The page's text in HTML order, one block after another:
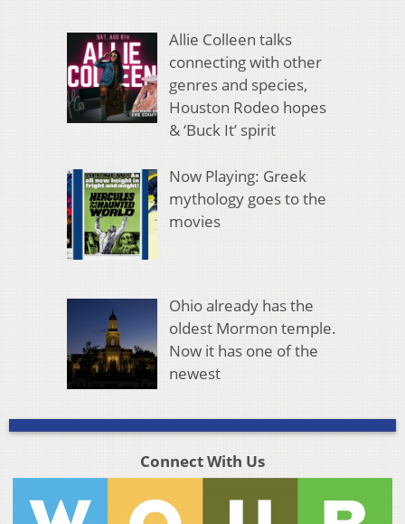
Allie Colleen talks
connecting with other
genres and species,
Houston Rodeo hopes
& ‘Buck It’ spirit
Now Playing: Greek
mythology goes to the
movies
Ohio already has the
oldest Mormon temple.
Now it has one of the
newest
Connect With Us